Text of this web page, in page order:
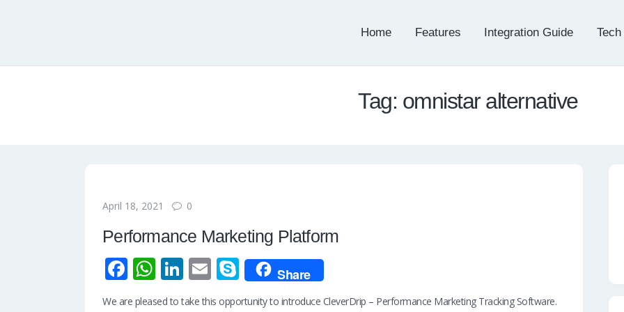
Home Features Integration Guide
Tag: omnistar alternative
April 18, 2021 0
Performance Marketing Platform
Fa
ce
W
h
Li
n
E
m
S
ky
Share
We are pleased to take this opportunity to introduce CleverDrip – Performance Marketing Tracking Software.